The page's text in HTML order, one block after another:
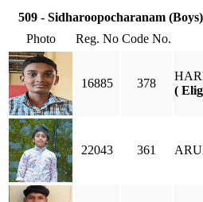
509 - Sidharoopocharanam (Boys)
Photo
Reg. No Code No.
16885 378
(
22043 361